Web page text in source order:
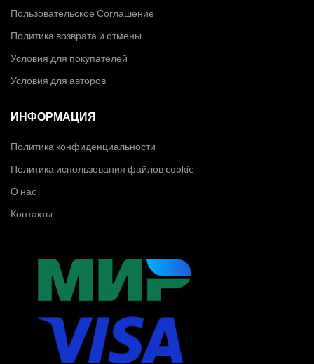
Пользовательское Соглашение
Политика возврата и отмены
Условия для покупателей
Условия для авторов
ИНФОРМАЦИЯ
Политика конфиденциальности
Политика использования файлов cookie
О нас
Контакты